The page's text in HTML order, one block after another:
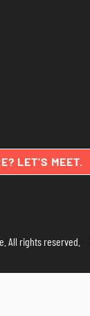
LET’S MEET.
All rights reserved.